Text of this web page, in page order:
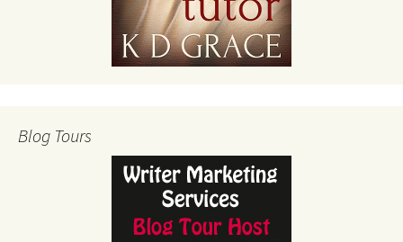
Blog Tours